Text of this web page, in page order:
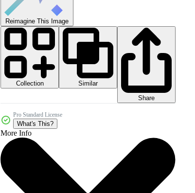
Reimagine This Image
Collection
Similar
Share
Pro Standard License
What's This?
More Info